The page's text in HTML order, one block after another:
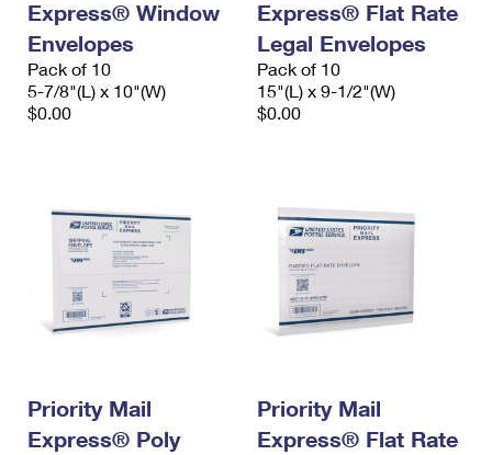
Express® Window
Envelopes
Pack of 10
5-7/8"(L) x 10"(W)
$0.00
Express® Flat Rate
Legal Envelopes
Pack of 10
15"(L) x 9-1/2"(W)
$0.00
Priority Mail
Express® Poly
Priority Mail
Express® Flat Rate